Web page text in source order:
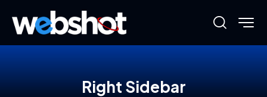
Right Sidebar